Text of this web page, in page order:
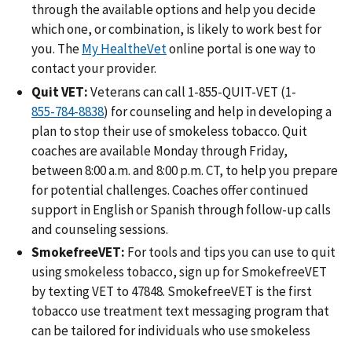
through the available options and help you decide
which one, or combination, is likely to work best for
you. TheMy HealtheVetonline portal is one way to
contact your provider.
Quit VET:Veterans can call 1-855-QUIT-VET (1-
) for counseling and help in developing a
plan to stop their use of smokeless tobacco. Quit
coaches are available Monday through Friday,
between 8:00 a.m. and 8:00 p.m. CT, to help you prepare
for potential challenges. Coaches offer continued
support in English or Spanish through follow-up calls
and counseling sessions.
SmokefreeVET: For tools and tips you can use to quit
using smokeless tobacco, sign up for SmokefreeVET
by texting VET to 47848. SmokefreeVET is the first
tobacco use treatment text messaging program that
can be tailored for individuals who use smokeless